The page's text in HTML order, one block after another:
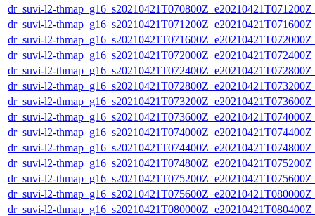
dr_suvi-l2-
dr_suvi-l2-
dr_suvi-l2-
dr_suvi-l2-
dr_suvi-l2-
dr_suvi-l2-
dr_suvi-l2-
dr_suvi-l2-
dr_suvi-l2-
dr_suvi-l2-
dr_suvi-l2-
dr_suvi-l2-
dr_suvi-l2-
dr_suvi-l2-